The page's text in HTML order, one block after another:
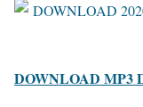
DOWNLOAD MP3